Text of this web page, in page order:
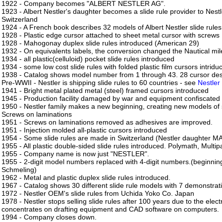
1922 - Company becomes "ALBERT NESTLER AG".
1923 - Albert Nestler's daughter becomes a slide rule provider to
Switzerland
1924 - A French book describes 32 models of Albert Nestler slide
1928 - Plastic edge cursor attached to sheet metal cursor with screws
1928 - Mahogonay duplex slide rules introduced (American 29)
1932 - On equivalents labels, the conversion changed the Nautical
1934 - all plastic(celluloid) pocket slide rules introduced
1934 - some low cost slide rules with folded plastic film cursors
1938 - Catalog shows model number from 1 through 43. 28 cursor
Pre-WWII - Nestler is shipping slide rules to 60 countries - see
1941 - Bright metal plated metal (steel) framed cursors introduced
1945 - Production facility damaged by war and equipment
1950 - Nestler family makes a new beginning, creating new models
Screws on laminations
1951 - Screws on laminations removed as adhesives are improved.
1951 - Injection molded all-plastic cursors introduced
1954 - Some slide rules are made in Switzerland (Nestler daughter
1955 - All plastic double-sided slide rules introduced. Polymath,
1955 - Company name is now just "NESTLER".
1955 - 2-digit model numbers replaced with 4-digit
Schmeling)
1962 - Metal and plastic duplex slide rules introduced.
1967 - Catalog shows 30 different slide rule models with 7
1972 - Nestler OEM's slide rules from Uchida Yoko Co. Japan
1978 - Nestler stops selling slide rules after 100 years due to the
concentrates on drafting equipment and CAD software on computers.
1994 - Company closes down.